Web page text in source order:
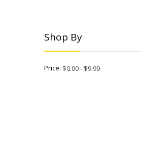
Shop By
Price: $0.00 - $9.99